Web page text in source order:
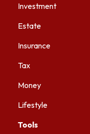
Investment
Estate
Insurance
Tax
Money
Lifestyle
Tools